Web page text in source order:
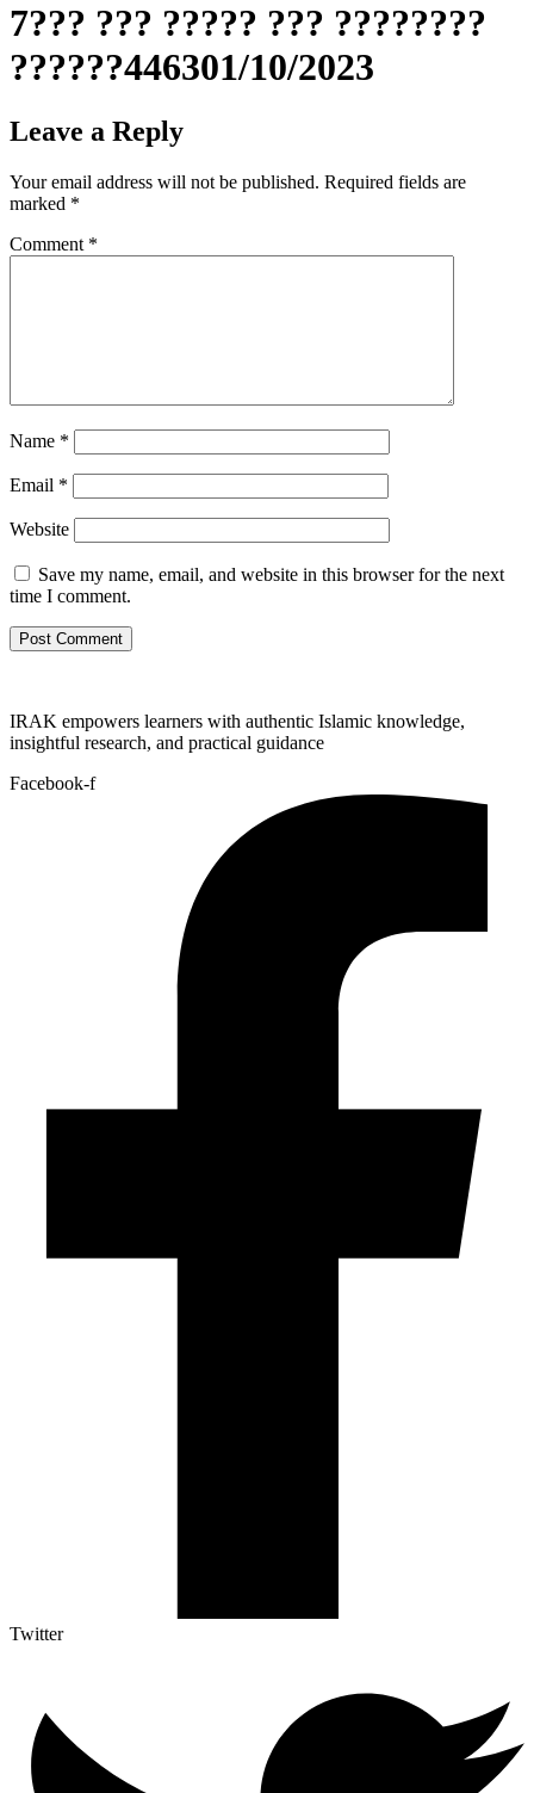
7??? ??? ????? ??? ????????
??????446301/10/2023
Leave a Reply
Your email address will not be published. Required fields are
marked *
Comment *
Name *
Email *
Website
Save my name, email, and website in this browser for the next
time I comment.
IRAK empowers learners with authentic Islamic knowledge,
insightful research, and practical guidance
Facebook-f
Twitter